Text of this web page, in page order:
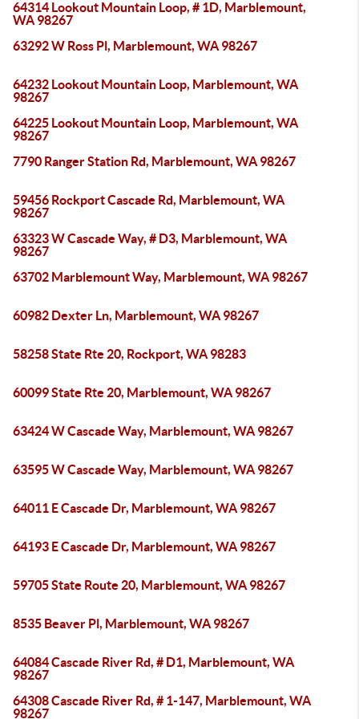
64314 Lookout Mountain Loop, # 1D, Marblemount,
WA 98267
63292 W Ross Pl, Marblemount, WA 98267
64232 Lookout Mountain Loop, Marblemount, WA
98267
64225 Lookout Mountain Loop, Marblemount, WA
98267
7790 Ranger Station Rd, Marblemount, WA 98267
59456 Rockport Cascade Rd, Marblemount, WA
98267
63323 W Cascade Way, # D3, Marblemount, WA
98267
63702 Marblemount Way, Marblemount, WA 98267
60982 Dexter Ln, Marblemount, WA 98267
58258 State Rte 20, Rockport, WA 98283
60099 State Rte 20, Marblemount, WA 98267
63424 W Cascade Way, Marblemount, WA 98267
63595 W Cascade Way, Marblemount, WA 98267
64011 E Cascade Dr, Marblemount, WA 98267
64193 E Cascade Dr, Marblemount, WA 98267
59705 State Route 20, Marblemount, WA 98267
8535 Beaver Pl, Marblemount, WA 98267
64084 Cascade River Rd, # D1, Marblemount, WA
98267
64308 Cascade River Rd, # 1-147, Marblemount, WA
98267